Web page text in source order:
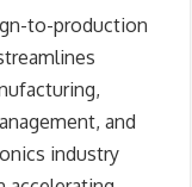
to-production
and
industry